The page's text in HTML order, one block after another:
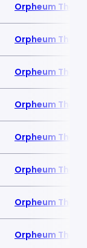
Orpheum
Orpheum
Orpheum
Orpheum
Orpheum
Orpheum
Orpheum
Orpheum